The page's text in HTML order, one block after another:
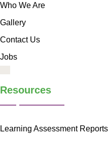
Who We Are
Gallery
Contact Us
Jobs
Resources
Learning Assessment Reports